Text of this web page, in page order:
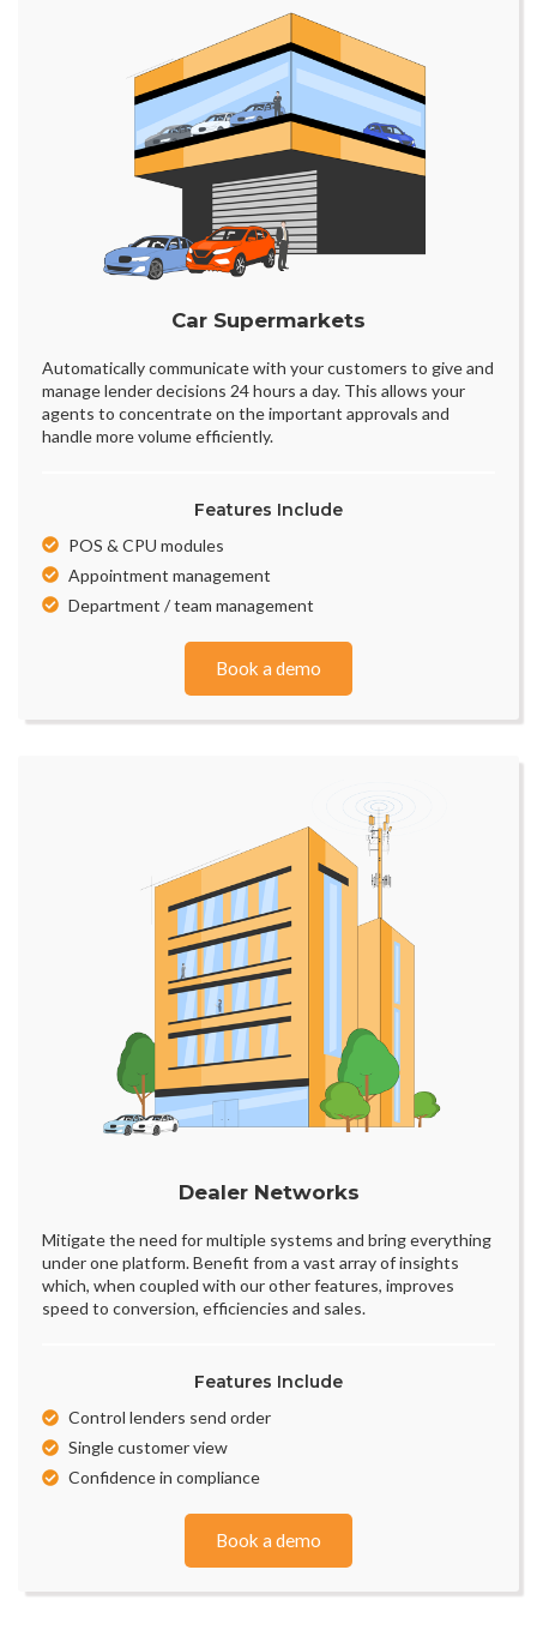
Car Supermarkets
Automatically communicate with your customers to give and
manage lender decisions 24 hours a day. This allows your
agents to concentrate on the important approvals and
handle more volume efficiently.
Features Include
POS & CPU modules
Appointment management
Department / team management
Book a demo
Dealer Networks
Mitigate the need for multiple systems and bring everything
under one platform. Benefit from a vast array of insights
which, when coupled with our other features, improves
speed to conversion, efficiencies and sales.
Features Include
Control lenders send order
Single customer view
Confidence in compliance
Book a demo